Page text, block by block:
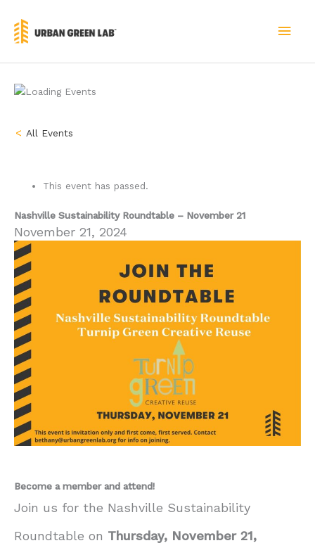
content
« All Events
This event has passed.
Nashville Sustainability Roundtable – November 21
November 21, 2024
Become a member and attend!
Join us for the Nashville Sustainability
Roundtable on Thursday, November 21,